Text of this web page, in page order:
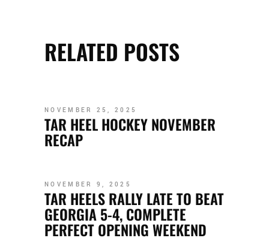
RELATED POSTS
NOVEMBER 25, 2025
TAR HEEL HOCKEY NOVEMBER
RECAP
NOVEMBER 9, 2025
TAR HEELS RALLY LATE TO BEAT
GEORGIA 5-4, COMPLETE
PERFECT OPENING WEEKEND